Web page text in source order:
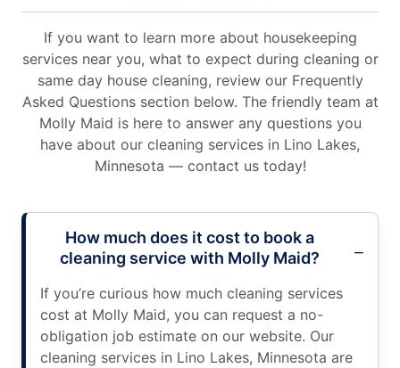
If you want to learn more about housekeeping
services near you, what to expect during cleaning or
same day house cleaning, review our Frequently
Asked Questions section below. The friendly team at
Molly Maid is here to answer any questions you
have about our cleaning services in Lino Lakes,
Minnesota — contact us today!
How much does it cost to book a
cleaning service with Molly Maid?
If you’re curious how much cleaning services
cost at Molly Maid, you can request a no-
obligation job estimate on our website. Our
cleaning services in Lino Lakes, Minnesota are